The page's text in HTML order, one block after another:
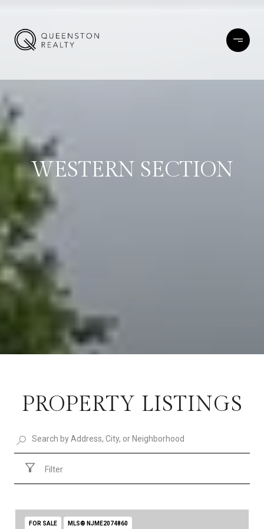
WESTERN SECTION
PROPERTY LISTINGS
Filter
FOR SALE MLS® NJME2074860